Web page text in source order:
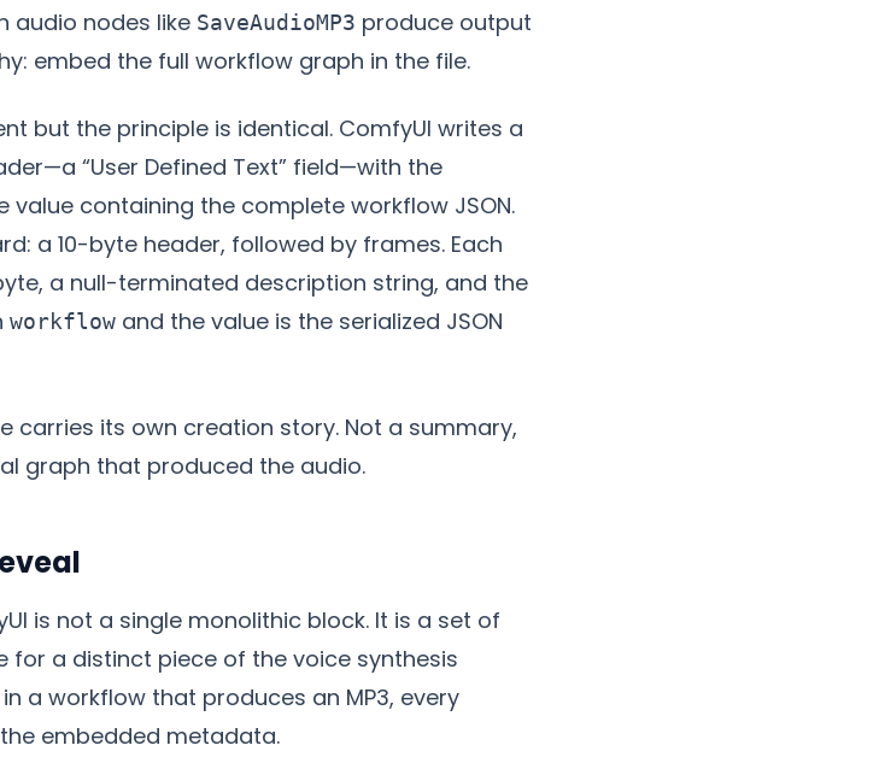
audio nodes like SaveAudioMP3 produce output
embed the full workflow graph in the file.
but the principle is identical. ComfyUI writes a
“User Defined Text” field—with the
value containing the complete workflow JSON.
a 10-byte header, followed by frames. Each
a null-terminated description string, and the
workflow and the value is the serialized JSON
carries its own creation story. Not a summary,
graph that produced the audio.
is not a single monolithic block. It is a set of
for a distinct piece of the voice synthesis
a workflow that produces an MP3, every
embedded metadata.